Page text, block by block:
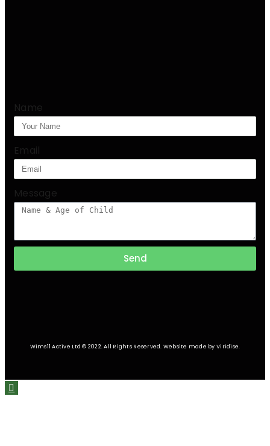
Name
Email
Message
Send
Wims11 Active Ltd © 2022. All Rights Reserved. Website made by Viridise.